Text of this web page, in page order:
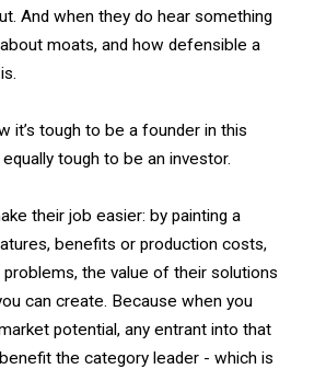
And when they do hear something
moats, and how defensible a
it’s tough to be a founder in this
equally tough to be an investor.
their job easier: by painting a
benefits or production costs,
the value of their solutions
can create. Because when you
potential, any entrant into that
the category leader - which is